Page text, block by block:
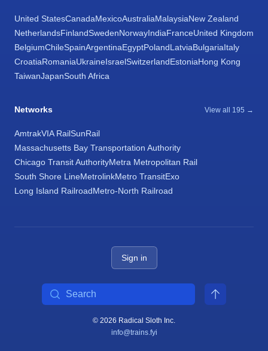
United StatesCanadaMexicoAustraliaMalaysiaNew Zealand
NetherlandsFinlandSwedenNorwayIndiaFranceUnited Kingdom
BelgiumChileSpainArgentinaEgyptPolandLatviaBulgariaItaly
CroatiaRomaniaUkraineIsraelSwitzerlandEstoniaHong Kong
TaiwanJapanSouth Africa
Networks View all 195 →
AmtrakVIA RailSunRail
Massachusetts Bay Transportation Authority
Chicago Transit AuthorityMetra Metropolitan Rail
South Shore LineMetrolinkMetro TransitExo
Long Island RailroadMetro-North Railroad
Sign in
© 2026 Radical Sloth Inc.
info@trains.fyi
Search